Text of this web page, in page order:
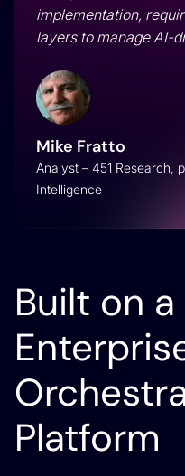
implementation,
layers to manage AI-
Mike Fratto
Analyst – 451 Research,
Intelligence
Built on
Platform